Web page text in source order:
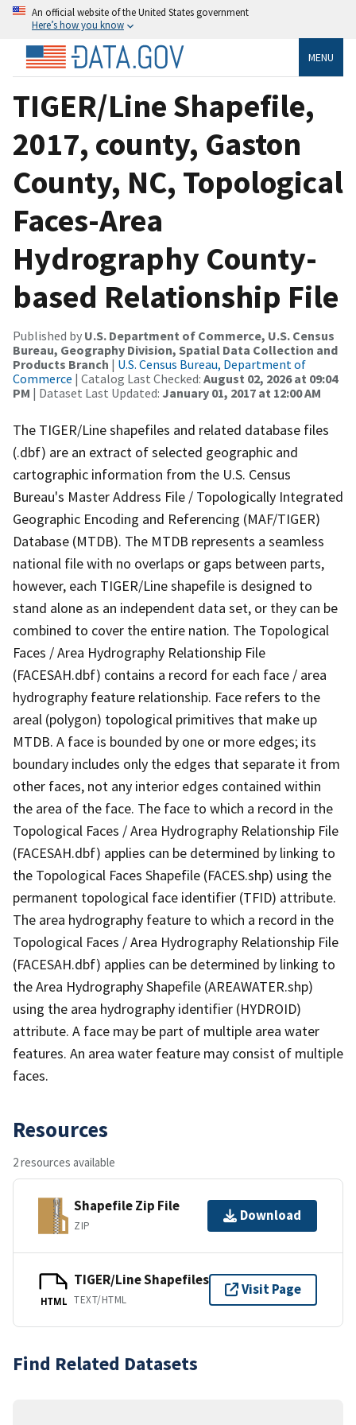
An official website of the United States government
Here’s how you know
MENU
TIGER/Line Shapefile,
2017, county, Gaston
County, NC, Topological
Faces-Area
Hydrography County-
based Relationship File
Published by U.S. Department of Commerce, U.S. Census
Bureau, Geography Division, Spatial Data Collection and
Products Branch | U.S. Census Bureau, Department of
Commerce | Catalog Last Checked: August 02, 2026 at 09:04
PM | Dataset Last Updated: January 01, 2017 at 12:00 AM
The TIGER/Line shapefiles and related database files
(.dbf) are an extract of selected geographic and
cartographic information from the U.S. Census
Bureau's Master Address File / Topologically Integrated
Geographic Encoding and Referencing (MAF/TIGER)
Database (MTDB). The MTDB represents a seamless
national file with no overlaps or gaps between parts,
however, each TIGER/Line shapefile is designed to
stand alone as an independent data set, or they can be
combined to cover the entire nation. The Topological
Faces / Area Hydrography Relationship File
(FACESAH.dbf) contains a record for each face / area
hydrography feature relationship. Face refers to the
areal (polygon) topological primitives that make up
MTDB. A face is bounded by one or more edges; its
boundary includes only the edges that separate it from
other faces, not any interior edges contained within
the area of the face. The face to which a record in the
Topological Faces / Area Hydrography Relationship File
(FACESAH.dbf) applies can be determined by linking to
the Topological Faces Shapefile (FACES.shp) using the
permanent topological face identifier (TFID) attribute.
The area hydrography feature to which a record in the
Topological Faces / Area Hydrography Relationship File
(FACESAH.dbf) applies can be determined by linking to
the Area Hydrography Shapefile (AREAWATER.shp)
using the area hydrography identifier (HYDROID)
attribute. A face may be part of multiple area water
features. An area water feature may consist of multiple
faces.
Resources
2 resources available
Shapefile Zip File
ZIP
Download
HTML
TIGER/Line Shapefiles
TEXT/HTML
Visit Page
Find Related Datasets